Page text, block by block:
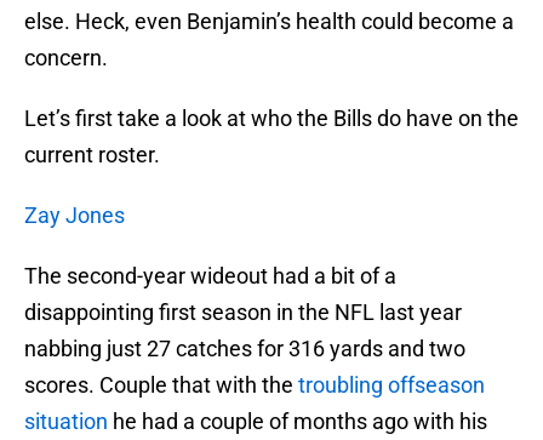
else. Heck, even Benjamin’s health could become a
concern.
Let’s first take a look at who the Bills do have on the
current roster.
Zay Jones
The second-year wideout had a bit of a
disappointing first season in the NFL last year
nabbing just 27 catches for 316 yards and two
scores. Couple that with the troubling offseason
situation he had a couple of months ago with his